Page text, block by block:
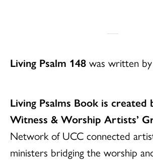
Living Psalm 148 was written
Living Psalms Book is created
Witness & Worship Artists’
Network of UCC connected
ministers bridging the worship